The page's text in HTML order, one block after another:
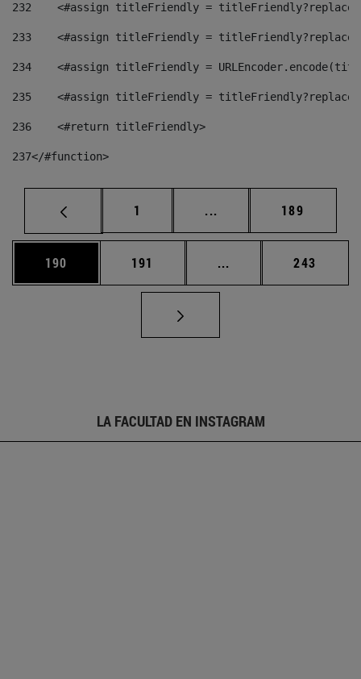
232
<#assign titleFriendly =
233
<#assign titleFriendly =
234
<#assign titleFriendly =
235
<#assign titleFriendly =
236
    <#return titleFriendly>
237</#function>
Página
1 ... Páginas intermedias
Página
189
Página
190 Página
191 ... Páginas intermedias
Página
243
LA FACULTAD EN INSTAGRAM